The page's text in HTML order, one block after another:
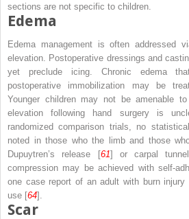
sections are not specific to children.
Edema
Edema management is often addressed
elevation. Postoperative dressings and
yet preclude icing. Chronic edema
postoperative immobilization may be
Younger children may not be amenable
elevation following hand surgery is
randomized comparison trials, no
noted in those who the limb and those
Dupuytren’s release [61] or carpal
compression may be achieved with self-
one case report of an adult with burn
use [64].
Scar